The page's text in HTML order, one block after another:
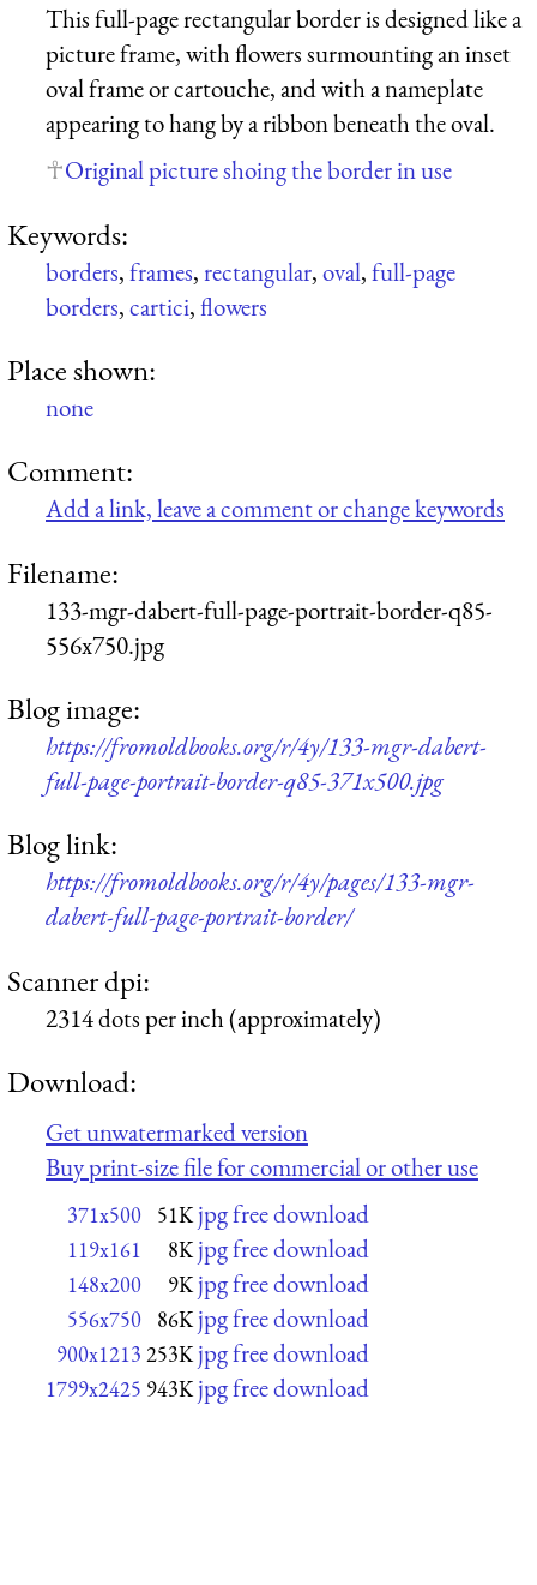
This full-page rectangular border is designed like a
picture frame, with flowers surmounting an inset
oval frame or cartouche, and with a nameplate
appearing to hang by a ribbon beneath the oval.
Original picture shoing the border in use
Keywords:
borders,frames,rectangular,oval,full-page
borders,cartici,flowers
Place shown:
none
Comment:
Add a link, leave a comment or change keywords
Filename:
133-mgr-dabert-full-page-portrait-border-q85-
556x750.jpg
Blog image:
https://fromoldbooks.org/r/4y/133-mgr-dabert-
full-page-portrait-border-q85-371x500.jpg
Blog link:
https://fromoldbooks.org/r/4y/pages/133-mgr-
dabert-full-page-portrait-border/
Scanner dpi:
2314 dots per inch (approximately)
Download:
Get unwatermarked version
Buy print-size file for commercial or other use
371x500 51K jpg free download
119x161 8K jpg free download
148x200 9K jpg free download
556x750 86K jpg free download
900x1213 253K jpg free download
1799x2425 943K jpg free download